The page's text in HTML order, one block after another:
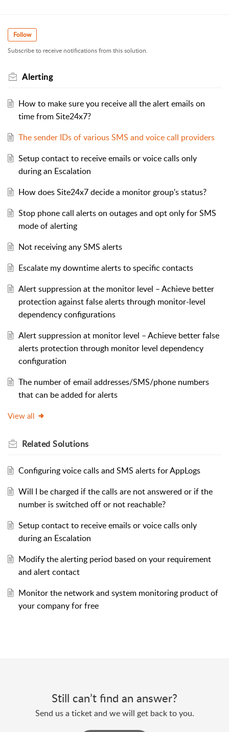
Follow
Subscribe to receive notifications from this solution.
Alerting
How to make sure you receive all the alert emails on
time from Site24x7?
The sender IDs of various SMS and voice call providers
Setup contact to receive emails or voice calls only
during an Escalation
How does Site24x7 decide a monitor group's status?
Stop phone call alerts on outages and opt only for SMS
mode of alerting
Not receiving any SMS alerts
Escalate my downtime alerts to specific contacts
Alert suppression at the monitor level – Achieve better
protection against false alerts through monitor-level
dependency configurations
Alert suppression at monitor level – Achieve better false
alerts protection through monitor level dependency
configuration
The number of email addresses/SMS/phone numbers
that can be added for alerts
View all
Related Solutions
Configuring voice calls and SMS alerts for AppLogs
Will I be charged if the calls are not answered or if the
number is switched off or not reachable?
Setup contact to receive emails or voice calls only
during an Escalation
Modify the alerting period based on your requirement
and alert contact
Monitor the network and system monitoring product of
your company for free
Still can’t find an answer?
Send us a ticket and we will get back to you.